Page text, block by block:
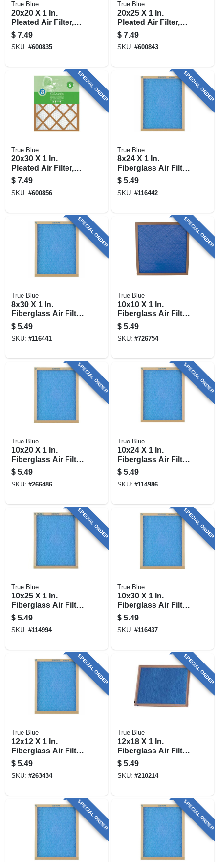
True Blue
20x20 X 1 In.
Pleated Air Filter,
Merv 7, 90 Days
$ 7.49
SKU: #600835
True Blue
20x25 X 1 In.
Pleated Air Filter,
Merv 7, 90 Days
$ 7.49
SKU: #600843
SPECIAL ORDER
True Blue
20x30 X 1 In.
Pleated Air Filter,
Merv 7, 90 Days
$ 7.49
SKU: #600856
SPECIAL ORDER
True Blue
8x24 X 1 In.
Fiberglass Air Filter,
30 Days
$ 5.49
SKU: #116442
SPECIAL ORDER
True Blue
8x30 X 1 In.
Fiberglass Air Filter,
30 Days
$ 5.49
SKU: #116441
SPECIAL ORDER
True Blue
10x10 X 1 In.
Fiberglass Air Filter,
30 Days
$ 5.49
SKU: #726754
SPECIAL ORDER
True Blue
10x20 X 1 In.
Fiberglass Air Filter,
30 Days
$ 5.49
SKU: #266486
SPECIAL ORDER
True Blue
10x24 X 1 In.
Fiberglass Air Filter,
30 Days
$ 5.49
SKU: #114986
SPECIAL ORDER
True Blue
10x25 X 1 In.
Fiberglass Air Filter,
30 Days
$ 5.49
SKU: #114994
SPECIAL ORDER
True Blue
10x30 X 1 In.
Fiberglass Air Filter,
30 Days
$ 5.49
SKU: #116437
SPECIAL ORDER
True Blue
12x12 X 1 In.
Fiberglass Air Filter,
30 Days
$ 5.49
SKU: #263434
SPECIAL ORDER
True Blue
12x18 X 1 In.
Fiberglass Air Filter,
30 Days
$ 5.49
SKU: #210214
SPECIAL ORDER SPECIAL ORDER